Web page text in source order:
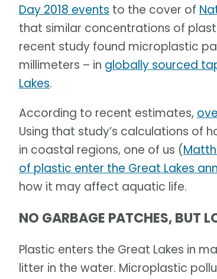
Day 2018 events to the cover of
that similar concentrations of
recent study found microplastic
millimeters – in globally sourced
Lakes.
According to recent estimates,
Using that study’s calculations of
in coastal regions, one of us (
of plastic enter the Great Lakes
how it may affect aquatic life.
NO GARBAGE PATCHES, BUT
Plastic enters the Great Lakes in
litter in the water. Microplastic